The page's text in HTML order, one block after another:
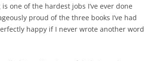
one of the hardest jobs I’ve ever done
proud of the three books I’ve had
happy if I never wrote another word